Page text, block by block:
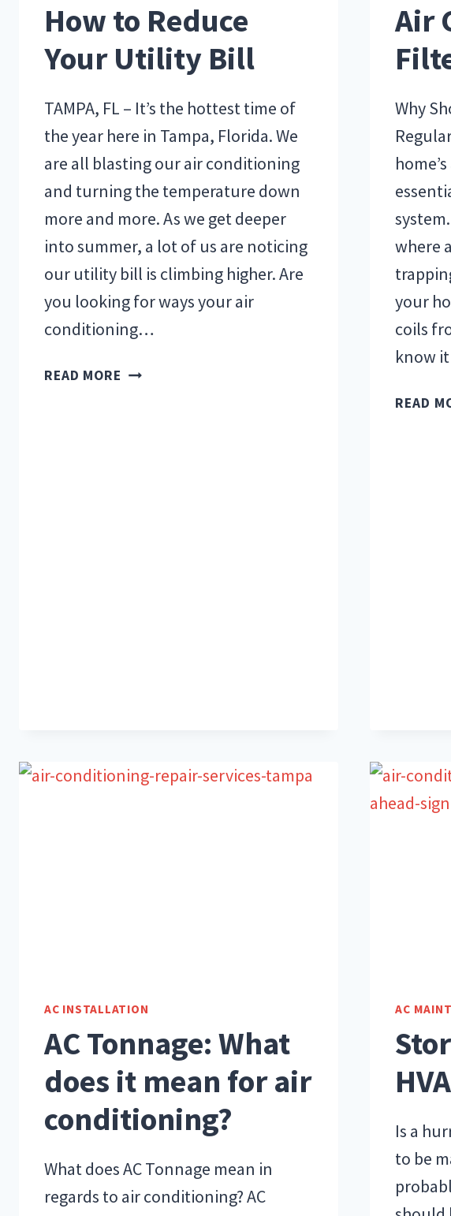
How to Reduce
Your Utility Bill
TAMPA, FL – It’s the hottest time of
the year here in Tampa, Florida. We
are all blasting our air conditioning
and turning the temperature down
more and more. As we get deeper
into summer, a lot of us are noticing
our utility bill is climbing higher. Are
you looking for ways your air
conditioning…
READ MORE HOW
Air
Why
where
your
coils
know
READ
AC INSTALLATION
AC Tonnage: What
does it mean for air
conditioning?
What does AC Tonnage mean in
regards to air conditioning? AC
AC
Is a
to be